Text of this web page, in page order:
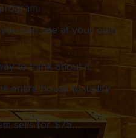
can use at your own
to think about it.
entire house to justify
sells for $75…